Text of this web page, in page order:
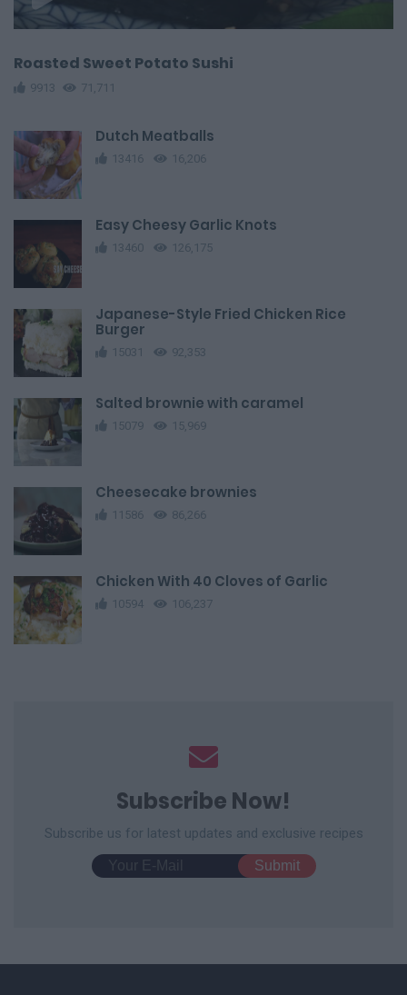
Roasted Sweet Potato Sushi
9913 71,711
Dutch Meatballs
13416 16,206
Easy Cheesy Garlic Knots
13460 126,175
Japanese-Style Fried Chicken Rice
Burger
15031 92,353
Salted brownie with caramel
15079 15,969
Cheesecake brownies
11586 86,266
Chicken With 40 Cloves of Garlic
10594 106,237
Subscribe Now!
Subscribe us for latest updates and exclusive recipes